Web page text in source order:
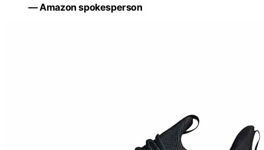
— Amazon spokesperson